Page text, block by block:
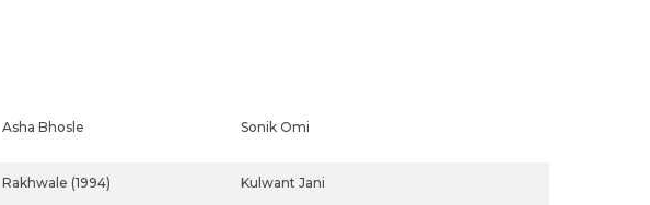
Asha Bhosle Sonik Omi
Rakhwale (1994) Kulwant Jani